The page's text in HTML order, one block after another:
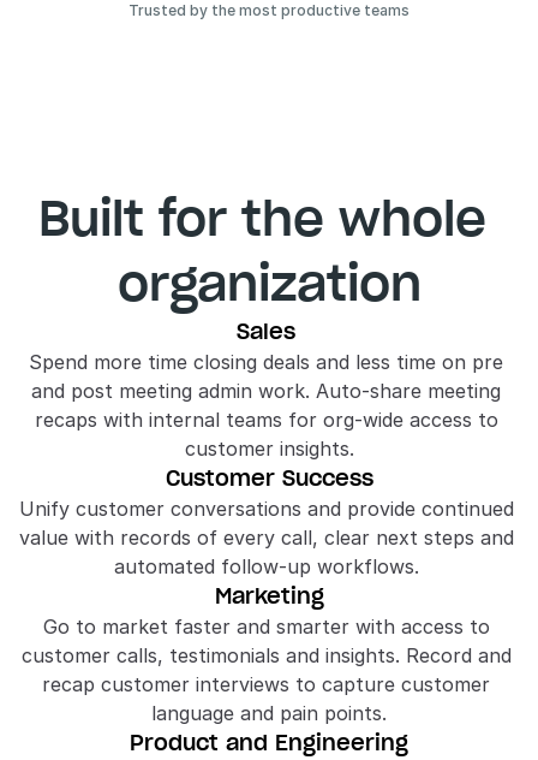
Trusted by the most productive teams
Built for the whole
organization
Sales
Spend more time closing deals and less time on pre
and post meeting admin work. Auto-share meeting
recaps with internal teams for org-wide access to
customer insights.
Customer Success
Unify customer conversations and provide continued
value with records of every call, clear next steps and
automated follow-up workflows.
Marketing
Go to market faster and smarter with access to
customer calls, testimonials and insights. Record and
recap customer interviews to capture customer
language and pain points.
Product and Engineering